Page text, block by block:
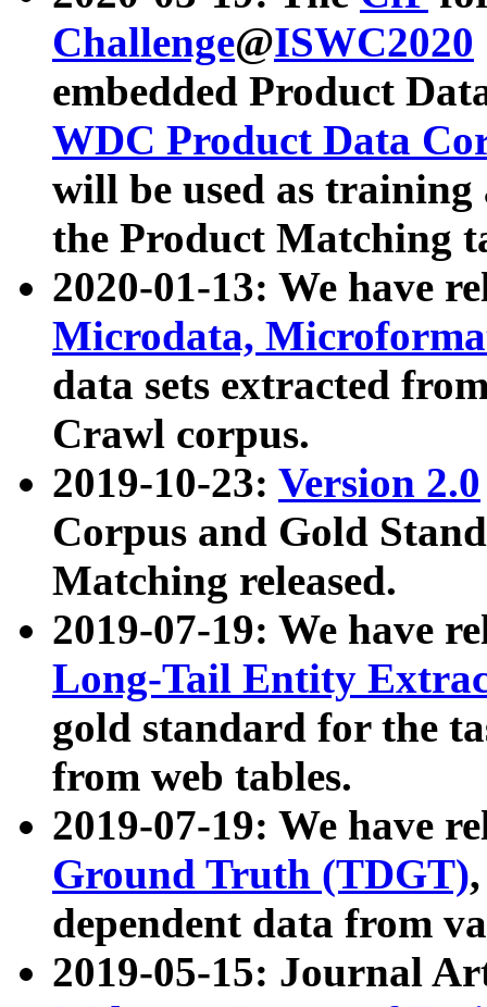
Challenge@ISWC2020
embedded Product
WDC Product Data
will be used as
the Product Matching
2020-01-13: We have
Microdata,
data sets extracted
Crawl corpus.
2019-10-23: Version 2.0
Corpus and Gold
Matching released.
2019-07-19: We have
Long-Tail Entity
gold standard for the
from web tables.
2019-07-19: We have
Ground Truth (TDGT)
dependent data from
2019-05-15: Journal